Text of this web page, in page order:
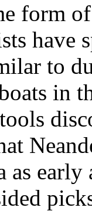
form
have
to
in
as